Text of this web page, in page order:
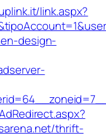
link.aspx?
design-
thrift-